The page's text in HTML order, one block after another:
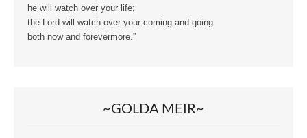
he will watch over your life;
the Lord will watch over your coming and going
both now and forevermore.”
~GOLDA MEIR~